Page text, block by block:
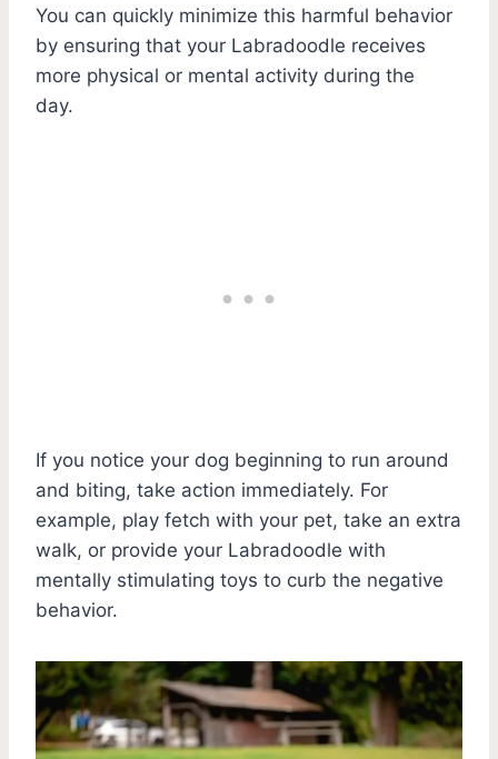
You can quickly minimize this harmful behavior
by ensuring that your Labradoodle receives
more physical or mental activity during the
day.
If you notice your dog beginning to run around
and biting, take action immediately. For
example, play fetch with your pet, take an extra
walk, or provide your Labradoodle with
mentally stimulating toys to curb the negative
behavior.